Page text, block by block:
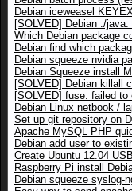
Debian iceweasel
[SOLVED] Debian ./
Which Debian package
Debian find which
Debian squeeze nvidia
Debian Squeeze install
[SOLVED] Debian killall
[SOLVED] fuse: failed
Debian Linux netbook /
Set up git repository on
Apache MySQL PHP
Debian add user to
Create Ubuntu 12.04
Raspberry Pi install
Debian squeeze syslog-